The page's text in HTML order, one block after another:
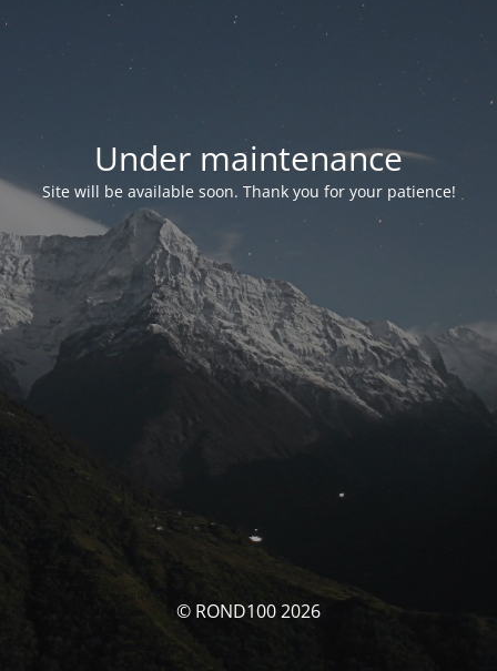
Under maintenance
Site will be available soon. Thank you for your patience!
© ROND100 2026